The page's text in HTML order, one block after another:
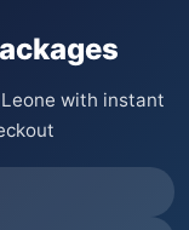
with instant